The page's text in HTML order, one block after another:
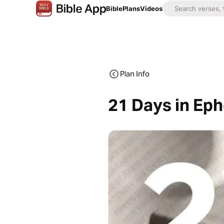
BiblePlansVideos
Plan Info
21 Days in